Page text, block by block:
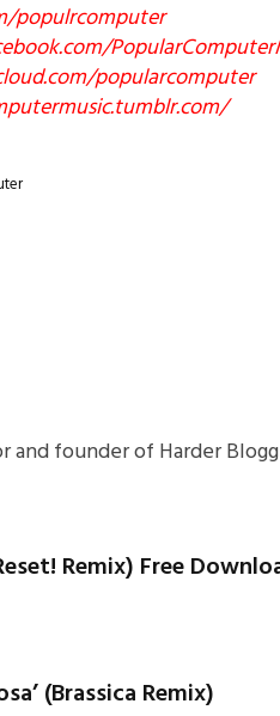
popularcomputer
founder of Harder
Remix) Free
(Brassica Remix)